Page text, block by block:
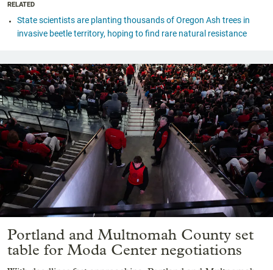
RELATED
State scientists are planting thousands of Oregon Ash trees in
invasive beetle territory, hoping to find rare natural resistance
Portland and Multnomah County set
table for Moda Center negotiations